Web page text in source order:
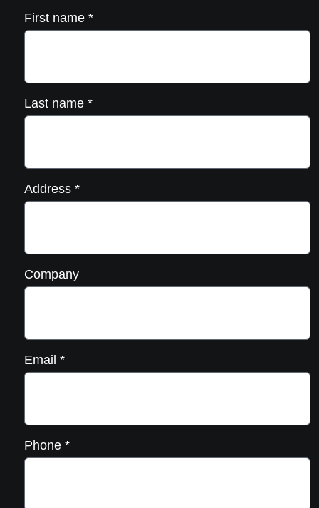
First name *
Last name *
Address *
Company
Email *
Phone *